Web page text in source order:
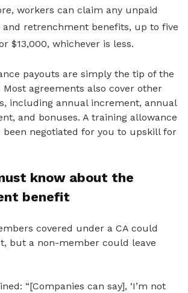
workers can claim any unpaid
and retrenchment benefits, up to five
$13,000, whichever is less.
payouts are simply the tip of the
Most agreements also cover other
including annual increment, annual
and bonuses. A training allowance
been negotiated for you to upskill for
know about the
benefit
covered under a CA could
but a non-member could leave
“[Companies can say], ‘I’m not